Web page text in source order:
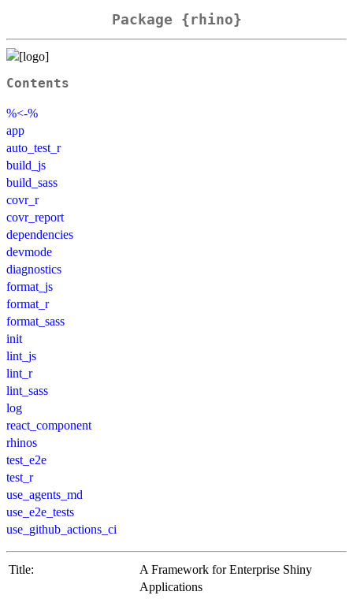
Package {rhino}
Contents
%<-%
app
auto_test_r
build_js
build_sass
covr_r
covr_report
dependencies
devmode
diagnostics
format_js
format_r
format_sass
init
lint_js
lint_r
lint_sass
log
react_component
rhinos
test_e2e
test_r
use_agents_md
use_e2e_tests
use_github_actions_ci
Title:
A Framework for Enterprise Shiny
Applications